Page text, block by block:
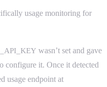
usage monitoring for
wasn’t set and gave
configure it. Once it detected
usage endpoint at